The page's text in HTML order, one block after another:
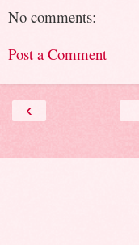
No comments:
Post a Comment
‹